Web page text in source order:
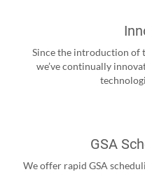
Since the introduction of
we’ve continually
GSA
We offer rapid GSA